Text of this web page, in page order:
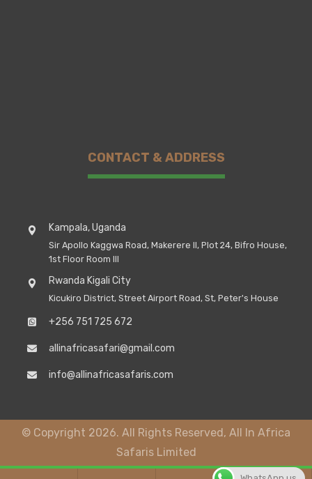
CONTACT & ADDRESS
Kampala, Uganda
Sir Apollo Kaggwa Road, Makerere II, Plot 24, Bifro House,
1st Floor Room III
Rwanda Kigali City
Kicukiro District, Street Airport Road, St, Peter's House
+256 751 725 672
allinafricasafari@gmail.com
info@allinafricasafaris.com
© Copyright 2026. All Rights Reserved, All In Africa
Safaris Limited